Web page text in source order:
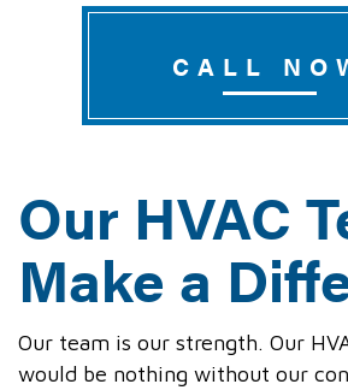
CALL
Our HVAC
Make a
Our team is our strength. Our
would be nothing without our